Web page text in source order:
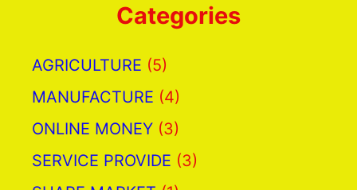
Categories
AGRICULTURE (5)
MANUFACTURE (4)
ONLINE MONEY (3)
SERVICE PROVIDE (3)